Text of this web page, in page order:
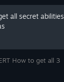
all secret abilities
How to get all 3